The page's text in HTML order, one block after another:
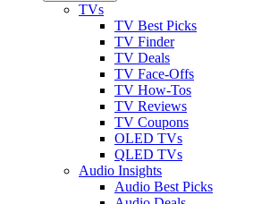
TVs
TV Best Picks
TV Finder
TV Deals
TV Face-Offs
TV How-Tos
TV Reviews
TV Coupons
OLED TVs
QLED TVs
Audio Insights
Audio Best Picks